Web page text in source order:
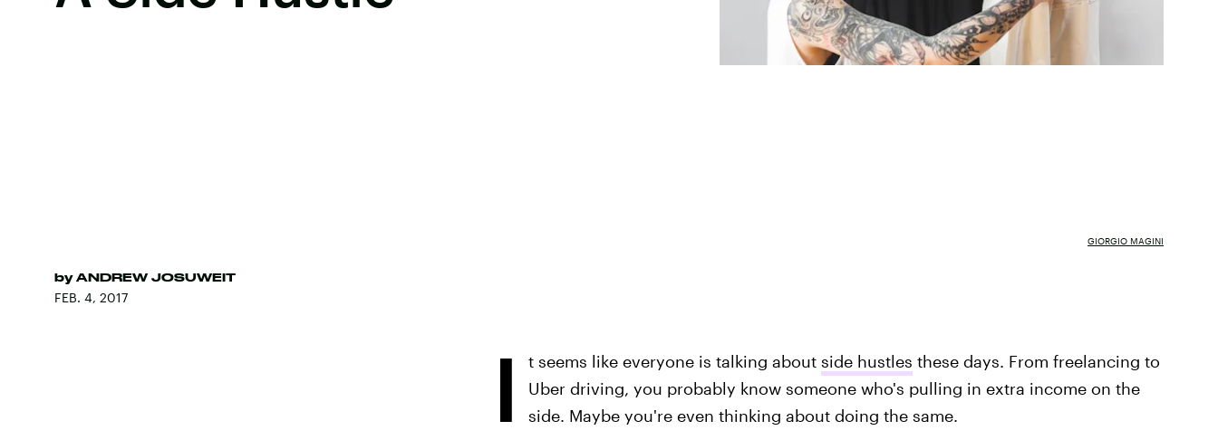
by ANDREW JOSUWEIT
FEB. 4, 2017
GIORGIO MAGINI
I t seems like everyone is talking about side hustles these days. From freelancing to
Uber driving, you probably know someone who's pulling in extra income on the
side. Maybe you're even thinking about doing the same.